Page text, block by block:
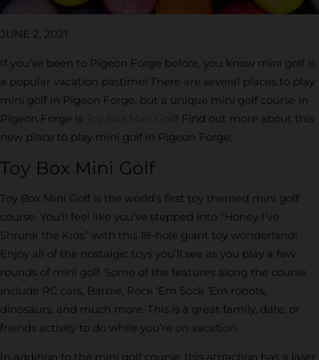
JUNE 2, 2021
If you’ve been to Pigeon Forge before, you know mini golf is
a popular vacation pastime! There are several places to play
mini golf in Pigeon Forge, but a unique mini golf course in
Pigeon Forge is
Toy Box Mini Golf! Find out more about this
new place to play mini golf in Pigeon Forge:
Toy Box Mini Golf
Toy Box Mini Golf is the world’s first toy themed mini golf
course. You’ll feel like you’ve stepped into “Honey I’ve
Shrunk the Kids” with this 18-hole giant toy wonderland!
Enjoy all of the nostalgic toys you’ll see as you play a few
rounds of mini golf. Some of the features along the course
include RC cars, Barbie, Rock ‘Em Sock ‘Em robots,
dinosaurs, and much more. This is a great family, date, or
friends activity to do while you’re on vacation.
In addition to the mini golf course, this attraction has a laser